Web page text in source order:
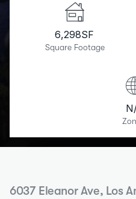
6,298SF
Square Footage
6037 Eleanor Ave, Los